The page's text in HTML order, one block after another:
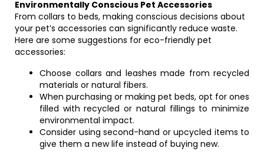
Environmentally Conscious Pet Accessories
From collars to beds, making conscious decisions about
your pet’s accessories can significantly reduce waste.
Here are some suggestions for eco-friendly pet
accessories:
Choose collars and leashes made from recycled
materials or natural fibers.
When purchasing or making pet beds, opt for ones
filled with recycled or natural fillings to minimize
environmental impact.
Consider using second-hand or upcycled items to
give them a new life instead of buying new.